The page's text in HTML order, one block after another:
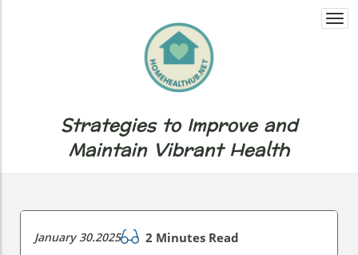
Strategies to Improve and
Maintain Vibrant Health
January 30.2025 2 Minutes Read